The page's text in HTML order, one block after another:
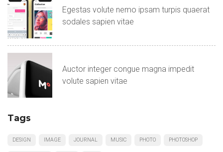
Egestas volute nemo ipsam turpis quaerat
sodales sapien vitae
Auctor integer congue magna impedit
volute sapien vitae
Tags
DESIGN IMAGE JOURNAL MUSIC PHOTO PHOTOSHOP